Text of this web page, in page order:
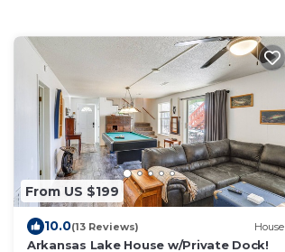
From US $199
10.0(13 Reviews) House
Arkansas Lake House w/Private Dock!